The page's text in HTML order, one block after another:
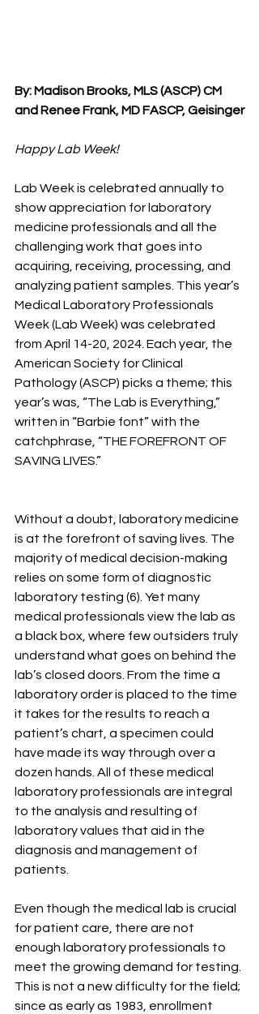
By: Madison Brooks, MLS (ASCP) CM
and Renee Frank, MD FASCP, Geisinger
Happy Lab Week!
Lab Week is celebrated annually to
show appreciation for laboratory
medicine professionals and all the
challenging work that goes into
acquiring, receiving, processing, and
analyzing patient samples. This year’s
Medical Laboratory Professionals
Week (Lab Week) was celebrated
from April 14-20, 2024. Each year, the
American Society for Clinical
Pathology (ASCP) picks a theme; this
year’s was, “The Lab is Everything,”
written in “Barbie font” with the
catchphrase, “THE FOREFRONT OF
SAVING LIVES.”
Without a doubt, laboratory medicine
is at the forefront of saving lives. The
majority of medical decision-making
relies on some form of diagnostic
laboratory testing (6). Yet many
medical professionals view the lab as
a black box, where few outsiders truly
understand what goes on behind the
lab’s closed doors. From the time a
laboratory order is placed to the time
it takes for the results to reach a
patient’s chart, a specimen could
have made its way through over a
dozen hands. All of these medical
laboratory professionals are integral
to the analysis and resulting of
laboratory values that aid in the
diagnosis and management of
patients.
Even though the medical lab is crucial
for patient care, there are not
enough laboratory professionals to
meet the growing demand for testing.
This is not a new difficulty for the field;
since as early as 1983, enrollment